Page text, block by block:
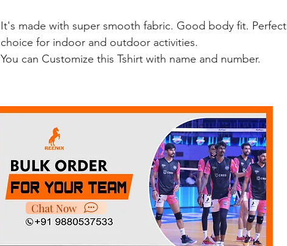
It's made with super smooth fabric. Good body fit. Perfect
choice for indoor and outdoor activities.
You can Customize this Tshirt with name and number.
Chat Now